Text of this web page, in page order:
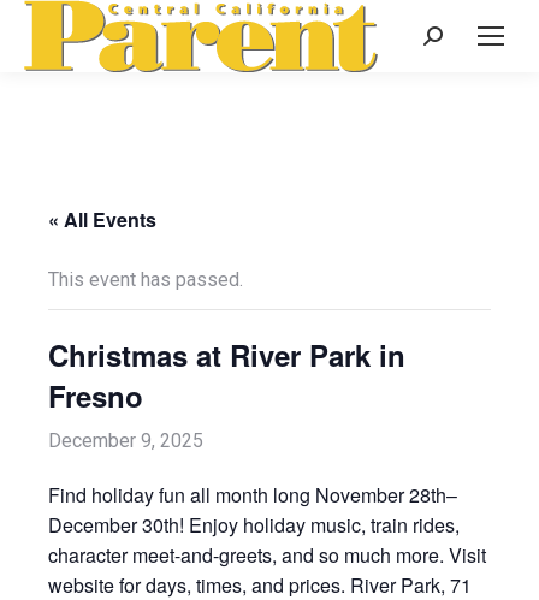
Search:
« All Events
This event has passed.
Christmas at River Park in
Fresno
December 9, 2025
Find holiday fun all month long November 28th–
December 30th! Enjoy holiday music, train rides,
character meet-and-greets, and so much more. Visit
website for days, times, and prices. River Park, 71